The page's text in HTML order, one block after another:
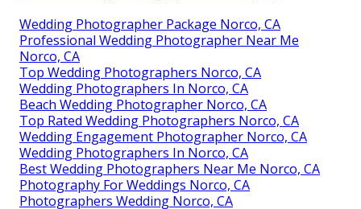
Wedding Photographer Package Norco, CA
Professional Wedding Photographer Near Me
Norco, CA
Top Wedding Photographers Norco, CA
Wedding Photographers In Norco, CA
Beach Wedding Photographer Norco, CA
Top Rated Wedding Photographers Norco, CA
Wedding Engagement Photographer Norco, CA
Wedding Photographers In Norco, CA
Best Wedding Photographers Near Me Norco, CA
Photography For Weddings Norco, CA
Photographers Wedding Norco, CA